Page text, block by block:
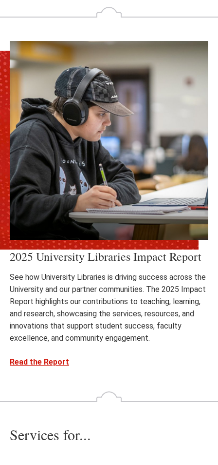
2025 University Libraries Impact Report
See how University Libraries is driving success across the
University and our partner communities. The 2025 Impact
Report highlights our contributions to teaching, learning,
and research, showcasing the services, resources, and
innovations that support student success, faculty
excellence, and community engagement.
Read the Report
Services for...